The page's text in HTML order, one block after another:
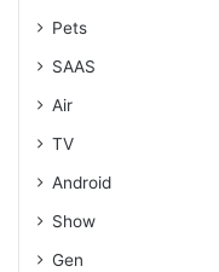
Pets
SAAS
Air
TV
Android
Show
Gen